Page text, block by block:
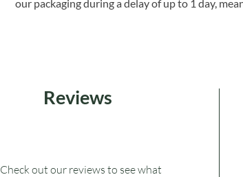
our packaging during a delay of up to 1 day,
Reviews
Check out our reviews to see what